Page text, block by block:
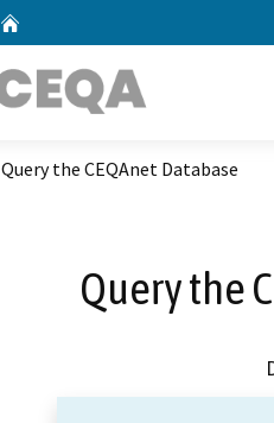
Query the CEQAnet Database
Query the